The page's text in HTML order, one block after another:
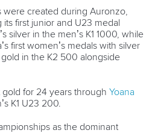
ICF competition types
Bidding process
Event tool box
Operational requirements
Official hashtags
Sports Data Platform (SDP)
Social